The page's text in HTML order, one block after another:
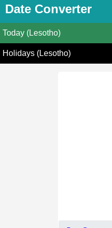
Date Converter
Today (Lesotho)
Holidays (Lesotho)